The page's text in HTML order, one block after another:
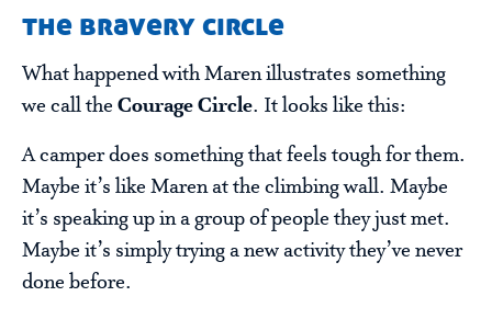
the bravery circle
What happened with Maren illustrates something
we call the Courage Circle. It looks like this:
A camper does something that feels tough for them.
Maybe it’s like Maren at the climbing wall. Maybe
it’s speaking up in a group of people they just met.
Maybe it’s simply trying a new activity they’ve never
done before.